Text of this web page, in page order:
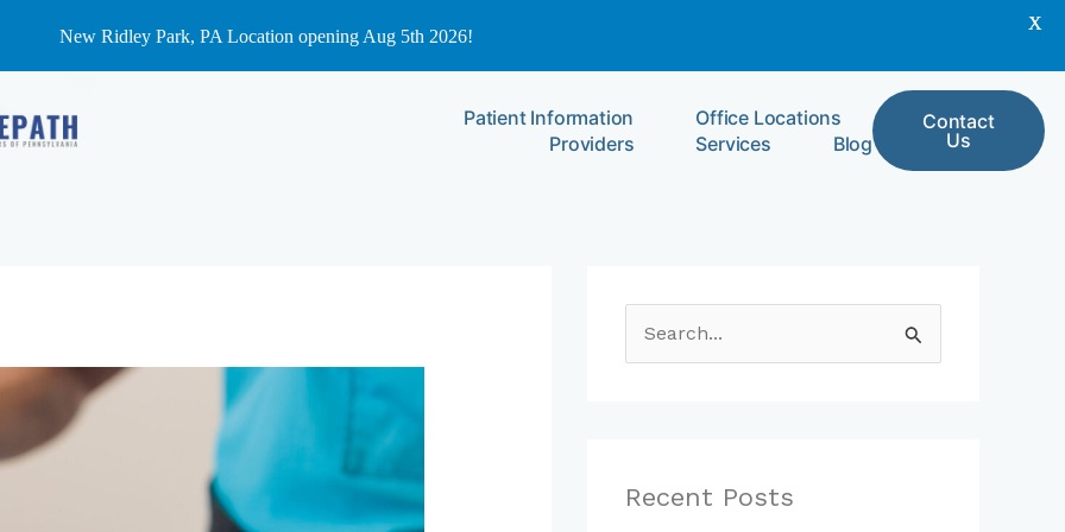
Patient Information
Office Locations
Providers
Services Blog
Contact
Us
c
Recent Posts
New Ridley Park, PA Location opening Aug 5th 2026!
X